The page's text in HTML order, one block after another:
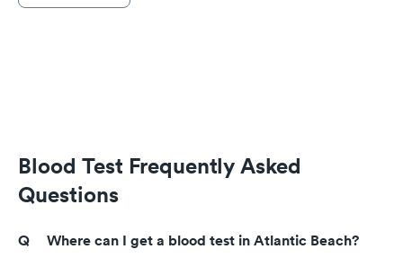
Blood Test Frequently Asked
Questions
Where can I get a blood test in Atlantic Beach?